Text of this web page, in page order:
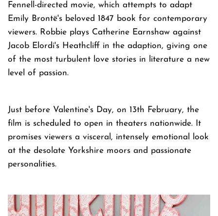
Fennell-directed movie, which attempts to adapt
Emily Brontë's beloved 1847 book for contemporary
viewers. Robbie plays Catherine Earnshaw against
Jacob Elordi's Heathcliff in the adaption, giving one
of the most turbulent love stories in literature a new
level of passion.
Just before Valentine's Day, on 13th February, the
film is scheduled to open in theaters nationwide. It
promises viewers a visceral, intensely emotional look
at the desolate Yorkshire moors and passionate
personalities.